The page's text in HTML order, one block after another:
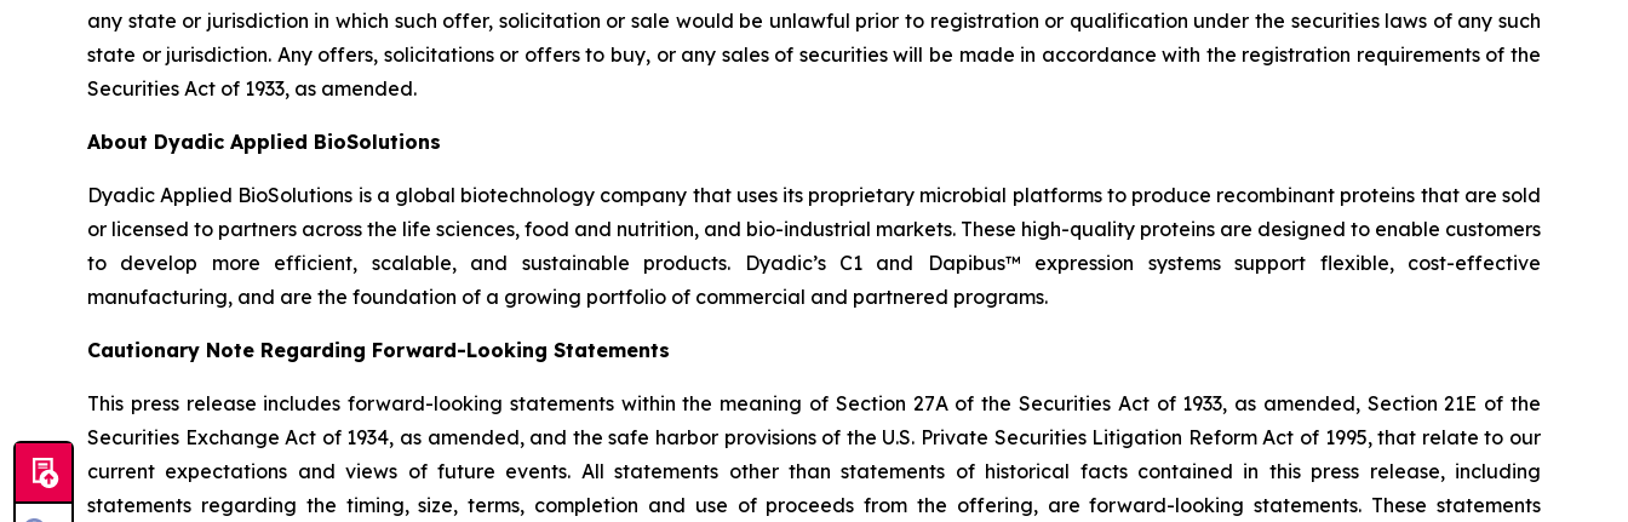
any state or jurisdiction in which such offer, solicitation or sale would be unlawful prior to registration or qualification under the securities laws of any such
state or jurisdiction. Any offers, solicitations or offers to buy, or any sales of securities will be made in accordance with the registration requirements of the
Securities Act of 1933, as amended.
About Dyadic Applied BioSolutions
Dyadic Applied BioSolutions is a global biotechnology company that uses its proprietary microbial platforms to produce recombinant proteins that are sold
or licensed to partners across the life sciences, food and nutrition, and bio-industrial markets. These high-quality proteins are designed to enable customers
to develop more efficient, scalable, and sustainable products. Dyadic’s C1 and Dapibus™ expression systems support flexible, cost-effective
manufacturing, and are the foundation of a growing portfolio of commercial and partnered programs.
Cautionary Note Regarding Forward-Looking Statements
This press release includes forward-looking statements within the meaning of Section 27A of the Securities Act of 1933, as amended, Section 21E of the
Securities Exchange Act of 1934, as amended, and the safe harbor provisions of the U.S. Private Securities Litigation Reform Act of 1995, that relate to our
current expectations and views of future events. All statements other than statements of historical facts contained in this press release, including
statements regarding the timing, size, terms, completion and use of proceeds from the offering, are forward-looking statements. These statements